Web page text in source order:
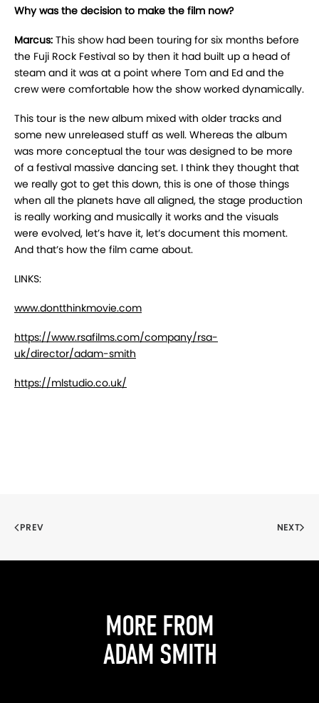
Why was the decision to make the film now?
Marcus: This show had been touring for six months before
the Fuji Rock Festival so by then it had built up a head of
steam and it was at a point where Tom and Ed and the
crew were comfortable how the show worked dynamically.
This tour is the new album mixed with older tracks and
some new unreleased stuff as well. Whereas the album
was more conceptual the tour was designed to be more
of a festival massive dancing set. I think they thought that
we really got to get this down, this is one of those things
when all the planets have all aligned, the stage production
is really working and musically it works and the visuals
were evolved, let’s have it, let’s document this moment.
And that’s how the film came about.
LINKS:
www.dontthinkmovie.com
https://www.rsafilms.com/company/rsa-
uk/director/adam-smith
https://mlstudio.co.uk/
PREV NEXT
MORE FROM
ADAM SMITH